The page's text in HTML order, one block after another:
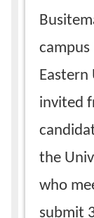
campus
Eastern
invited
the
who
submit